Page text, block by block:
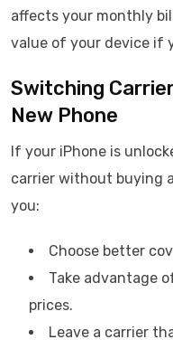
affects your monthly
value of your device if
Switching
New Phone
If your iPhone is
carrier without buying
you:
Choose better
Take advantage
prices.
Leave a carrier